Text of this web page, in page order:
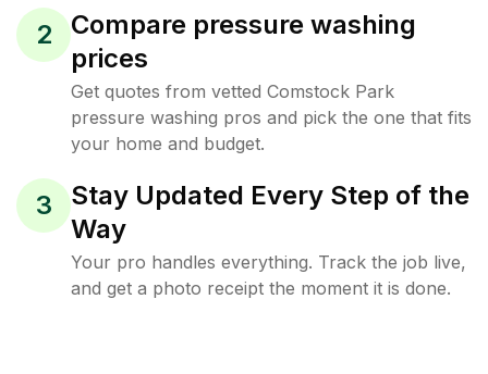
2
Compare pressure washing
prices
Get quotes from vetted Comstock Park
pressure washing pros and pick the one that fits
your home and budget.
3
Stay Updated Every Step of the
Way
Your pro handles everything. Track the job live,
and get a photo receipt the moment it is done.